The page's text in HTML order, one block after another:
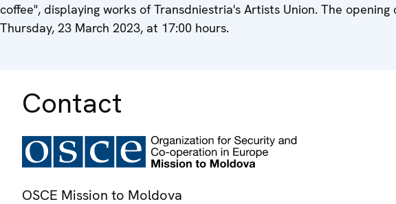
coffee", displaying works of Transdniestria's Artists Union. The
Thursday, 23 March 2023, at 17:00 hours.
Contact
OSCE Mission to Moldova